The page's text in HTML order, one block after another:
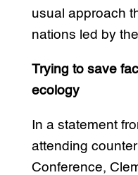
usual approach
nations led by
Trying to save
ecology
In a statement
attending
Conference,